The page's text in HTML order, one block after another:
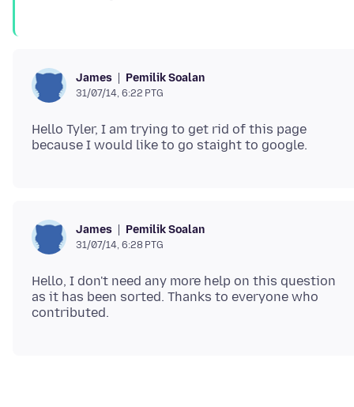
James Pemilik Soalan
31/07/14, 6:22 PTG
Hello Tyler, I am trying to get rid of this page
James Pemilik Soalan
31/07/14, 6:28 PTG
Hello, I don't need any more help on this question
as it has been sorted. Thanks to everyone who